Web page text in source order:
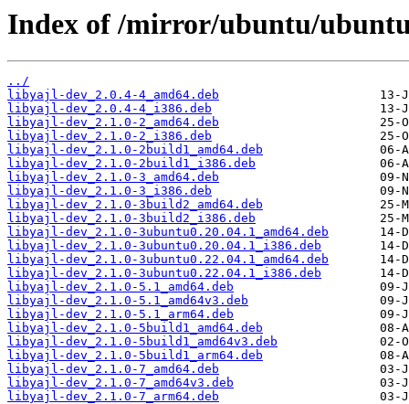
Index of /mirror/ubuntu/
../
libyajl-dev_2.0.4-4_amd64.deb
libyajl-dev_2.0.4-4_i386.deb
libyajl-dev_2.1.0-2_amd64.deb
libyajl-dev_2.1.0-2_i386.deb
libyajl-dev_2.1.0-2build1_amd64.deb
libyajl-dev_2.1.0-2build1_i386.deb
libyajl-dev_2.1.0-3_amd64.deb
libyajl-dev_2.1.0-3_i386.deb
libyajl-dev_2.1.0-3build2_amd64.deb
libyajl-dev_2.1.0-3build2_i386.deb
libyajl-dev_2.1.0-3ubuntu0.20.04.1_amd64.deb
libyajl-dev_2.1.0-3ubuntu0.20.04.1_i386.deb
libyajl-dev_2.1.0-3ubuntu0.22.04.1_amd64.deb
libyajl-dev_2.1.0-3ubuntu0.22.04.1_i386.deb
libyajl-dev_2.1.0-5.1_amd64.deb
libyajl-dev_2.1.0-5.1_amd64v3.deb
libyajl-dev_2.1.0-5.1_arm64.deb
libyajl-dev_2.1.0-5build1_amd64.deb
libyajl-dev_2.1.0-5build1_amd64v3.deb
libyajl-dev_2.1.0-5build1_arm64.deb
libyajl-dev_2.1.0-7_amd64.deb
libyajl-dev_2.1.0-7_amd64v3.deb
libyajl-dev_2.1.0-7_arm64.deb